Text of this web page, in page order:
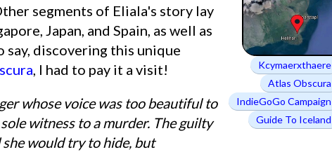
Kcymaerxthaere
Atlas Obscura
IndieGoGo Campaign
Guide To Iceland
segments of Eliala's story lay
Japan, and Spain, as well as
say, discovering this unique
, I had to pay it a visit!
whose voice was too beautiful to
witness to a murder. The guilty
would try to hide, but